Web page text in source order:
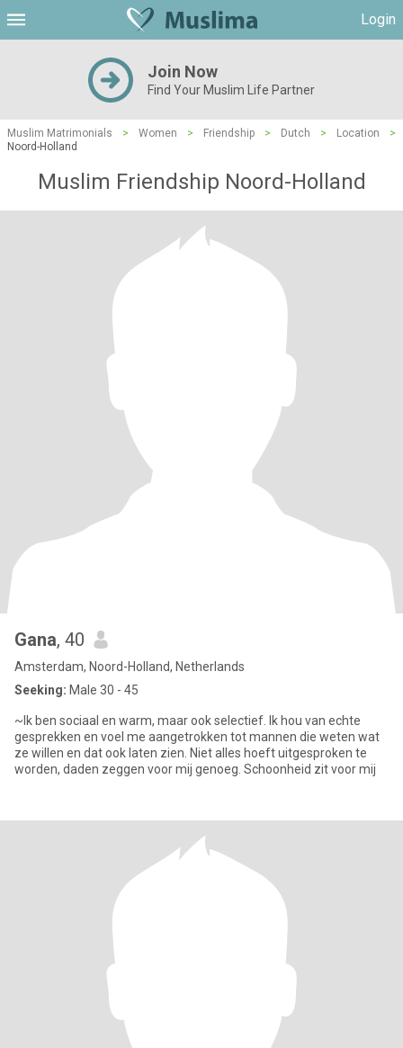
Login
Join Now
Find Your Muslim Life Partner
Muslim Matrimonials > Women > Friendship > Dutch > Location
>
Noord-Holland
Muslim Friendship Noord-Holland
Gana, 40
Amsterdam, Noord-Holland, Netherlands
Seeking: Male 30 - 45
~Ik ben sociaal en warm, maar ook selectief. Ik hou van echte
gesprekken en voel me aangetrokken tot mannen die weten wat
ze willen en dat ook laten zien. Niet alles hoeft uitgesproken te
worden, daden zeggen voor mij genoeg. Schoonheid zit voor mij